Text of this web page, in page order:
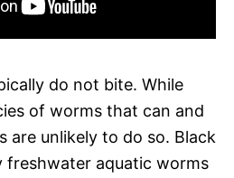
do not bite. While
of worms that can and
are unlikely to do so. Black
freshwater aquatic worms